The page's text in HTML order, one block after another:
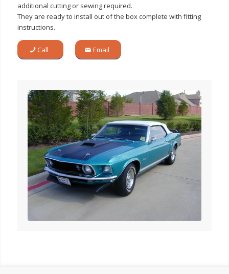
additional cutting or sewing required.
They are ready to install out of the box complete with fitting
instructions.
Call Email